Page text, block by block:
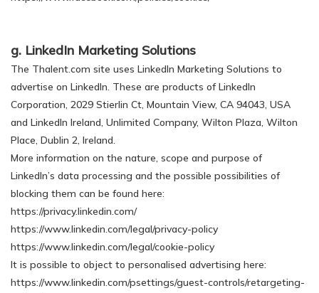
g. LinkedIn Marketing Solutions
The Thalent.com site uses LinkedIn Marketing Solutions to
advertise on LinkedIn. These are products of LinkedIn
Corporation, 2029 Stierlin Ct, Mountain View, CA 94043, USA
and LinkedIn Ireland, Unlimited Company, Wilton Plaza, Wilton
Place, Dublin 2, Ireland.
More information on the nature, scope and purpose of
LinkedIn’s data processing and the possible possibilities of
blocking them can be found here:
https://privacy.linkedin.com/
https://www.linkedin.com/legal/privacy-policy
https://www.linkedin.com/legal/cookie-policy
It is possible to object to personalised advertising here:
https://www.linkedin.com/psettings/guest-controls/retargeting-